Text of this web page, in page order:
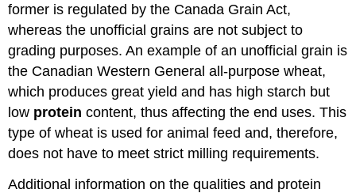
former is regulated by the Canada Grain Act,
whereas the unofficial grains are not subject to
grading purposes. An example of an unofficial grain is
the Canadian Western General all-purpose wheat,
which produces great yield and has high starch but
low protein content, thus affecting the end uses. This
type of wheat is used for animal feed and, therefore,
does not have to meet strict milling requirements.
Additional information on the qualities and protein